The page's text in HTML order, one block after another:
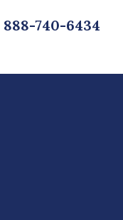
888-740-6434